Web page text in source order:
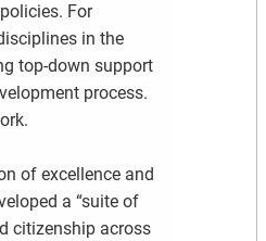
For
in the
top-down support
process.
of excellence and
a “suite of
citizenship across